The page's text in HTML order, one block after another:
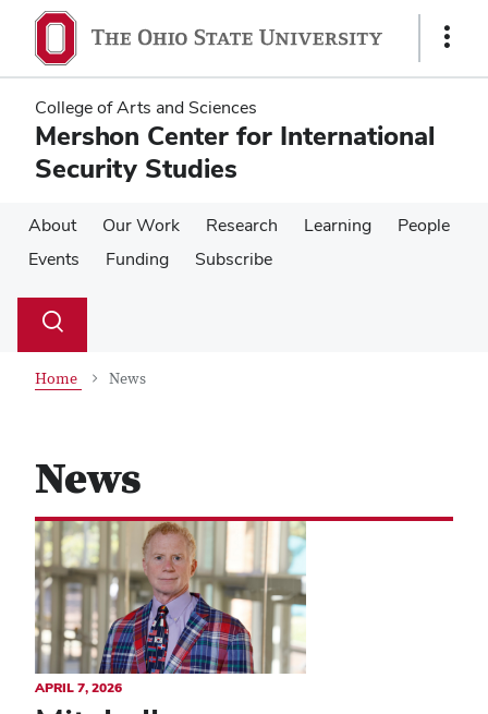
main
content
main
content
Show
College of Arts and Sciences
Mershon Center for International
Security Studies
About Our Work Research Learning
People
Events
Funding Subscribe
Search
Toggle
Home News
News
APRIL 7, 2026